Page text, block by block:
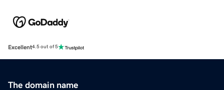
Excellent4.5 out of 5
The domain name